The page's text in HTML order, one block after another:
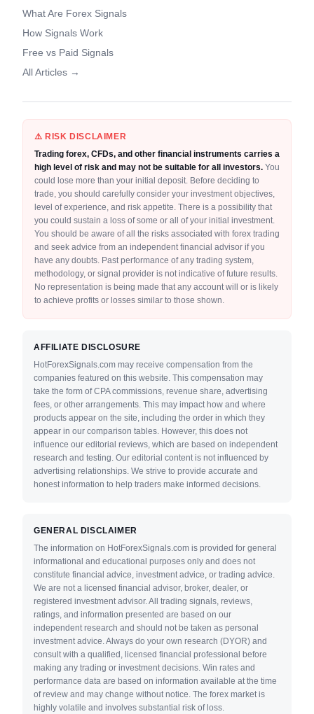
What Are Forex Signals
How Signals Work
Free vs Paid Signals
All Articles →
⚠️ RISK DISCLAIMER
Trading forex, CFDs, and other financial instruments carries a
high level of risk and may not be suitable for all investors. You
could lose more than your initial deposit. Before deciding to
trade, you should carefully consider your investment objectives,
level of experience, and risk appetite. There is a possibility that
you could sustain a loss of some or all of your initial investment.
You should be aware of all the risks associated with forex trading
and seek advice from an independent financial advisor if you
have any doubts. Past performance of any trading system,
methodology, or signal provider is not indicative of future results.
No representation is being made that any account will or is likely
to achieve profits or losses similar to those shown.
AFFILIATE DISCLOSURE
HotForexSignals.com may receive compensation from the
companies featured on this website. This compensation may
take the form of CPA commissions, revenue share, advertising
fees, or other arrangements. This may impact how and where
products appear on the site, including the order in which they
appear in our comparison tables. However, this does not
influence our editorial reviews, which are based on independent
research and testing. Our editorial content is not influenced by
advertising relationships. We strive to provide accurate and
honest information to help traders make informed decisions.
GENERAL DISCLAIMER
The information on HotForexSignals.com is provided for general
informational and educational purposes only and does not
constitute financial advice, investment advice, or trading advice.
We are not a licensed financial advisor, broker, dealer, or
registered investment advisor. All trading signals, reviews,
ratings, and information presented are based on our
independent research and should not be taken as personal
investment advice. Always do your own research (DYOR) and
consult with a qualified, licensed financial professional before
making any trading or investment decisions. Win rates and
performance data are based on information available at the time
of review and may change without notice. The forex market is
highly volatile and involves substantial risk of loss.